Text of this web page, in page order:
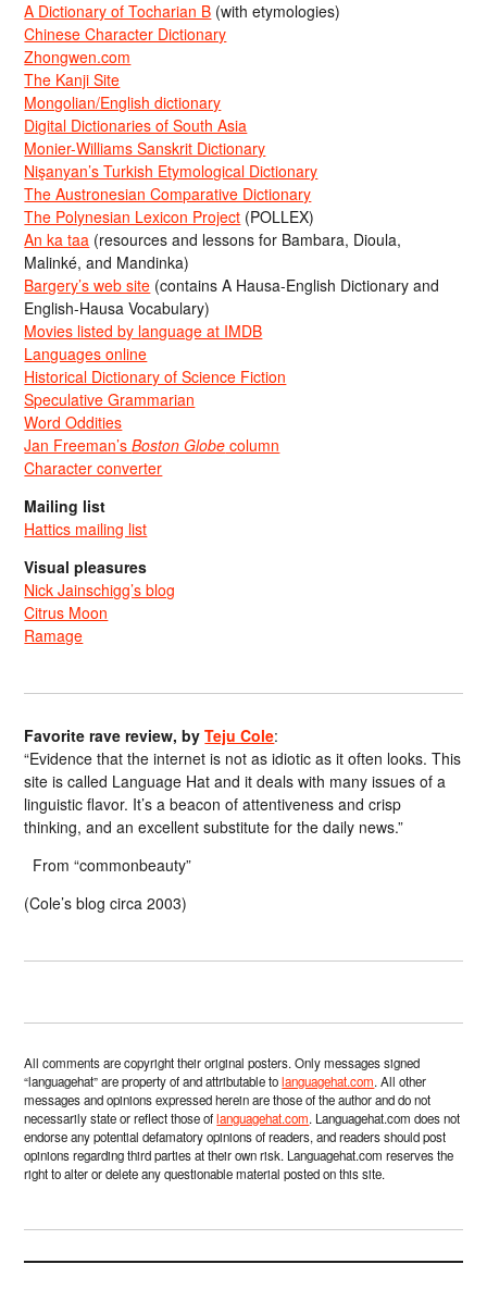
A Dictionary of Tocharian B (with etymologies)
Chinese Character Dictionary
Zhongwen.com
The Kanji Site
Mongolian/English dictionary
Digital Dictionaries of South Asia
Monier-Williams Sanskrit Dictionary
Nişanyan’s Turkish Etymological Dictionary
The Austronesian Comparative Dictionary
The Polynesian Lexicon Project (POLLEX)
An ka taa (resources and lessons for Bambara, Dioula,
Malinké, and Mandinka)
Bargery’s web site (contains A Hausa-English Dictionary and
English-Hausa Vocabulary)
Movies listed by language at IMDB
Languages online
Historical Dictionary of Science Fiction
Speculative Grammarian
Word Oddities
Jan Freeman’sBoston Globe column
Character converter
Mailing list
Hattics mailing list
Visual pleasures
Nick Jainschigg’s blog
Citrus Moon
Ramage
Favorite rave review, byTeju Cole:
“Evidence that the internet is not as idiotic as it often looks. This
site is called Language Hat and it deals with many issues of a
linguistic flavor. It’s a beacon of attentiveness and crisp
thinking, and an excellent substitute for the daily news.”
From “commonbeauty”
(Cole’s blog circa 2003)
All comments are copyright their original posters. Only messages signed
“languagehat” are property of and attributable tolanguagehat.com. All other
messages and opinions expressed herein are those of the author and do not
necessarily state or reflect those oflanguagehat.com. Languagehat.com does not
endorse any potential defamatory opinions of readers, and readers should post
opinions regarding third parties at their own risk. Languagehat.com reserves the
right to alter or delete any questionable material posted on this site.